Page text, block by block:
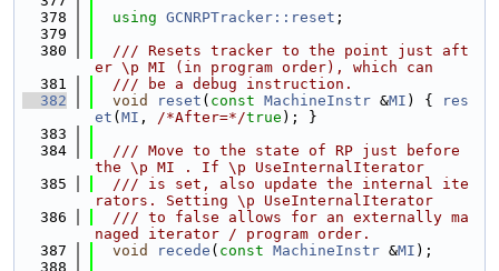
  378
using GCNRPTracker::reset ;
  379
  380
  /// Resets tracker to the point just aft
er \p MI (in program order), which can
  381
  /// be a debug instruction.
  382
void reset ( const MachineInstr &MI ) {
res
et ( MI , /*After=*/true ); }
  383
  384
  /// Move to the state of RP just before
the \p MI . If \p UseInternalIterator
  385
  /// is set, also update the internal ite
rators. Setting \p UseInternalIterator
  386
  /// to false allows for an externally ma
naged iterator / program order.
  387
void recede ( const MachineInstr &MI );
  388